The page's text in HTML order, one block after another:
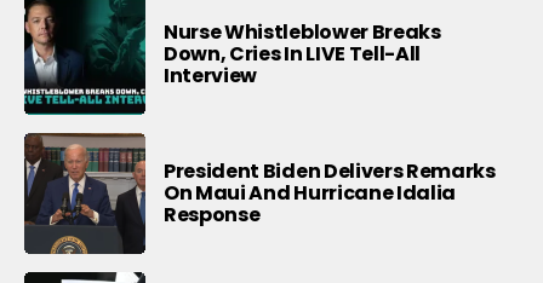
Nurse Whistleblower Breaks
Down, Cries In LIVE Tell-All
Interview
President Biden Delivers Remarks
On Maui And Hurricane Idalia
Response